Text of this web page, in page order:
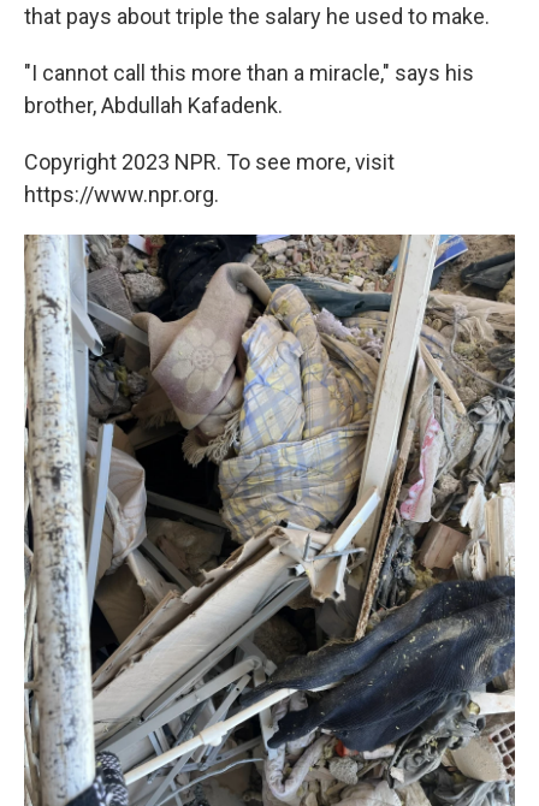
that pays about triple the salary he used to make.
"I cannot call this more than a miracle," says his
brother, Abdullah Kafadenk.
Copyright 2023 NPR. To see more, visit
https://www.npr.org.